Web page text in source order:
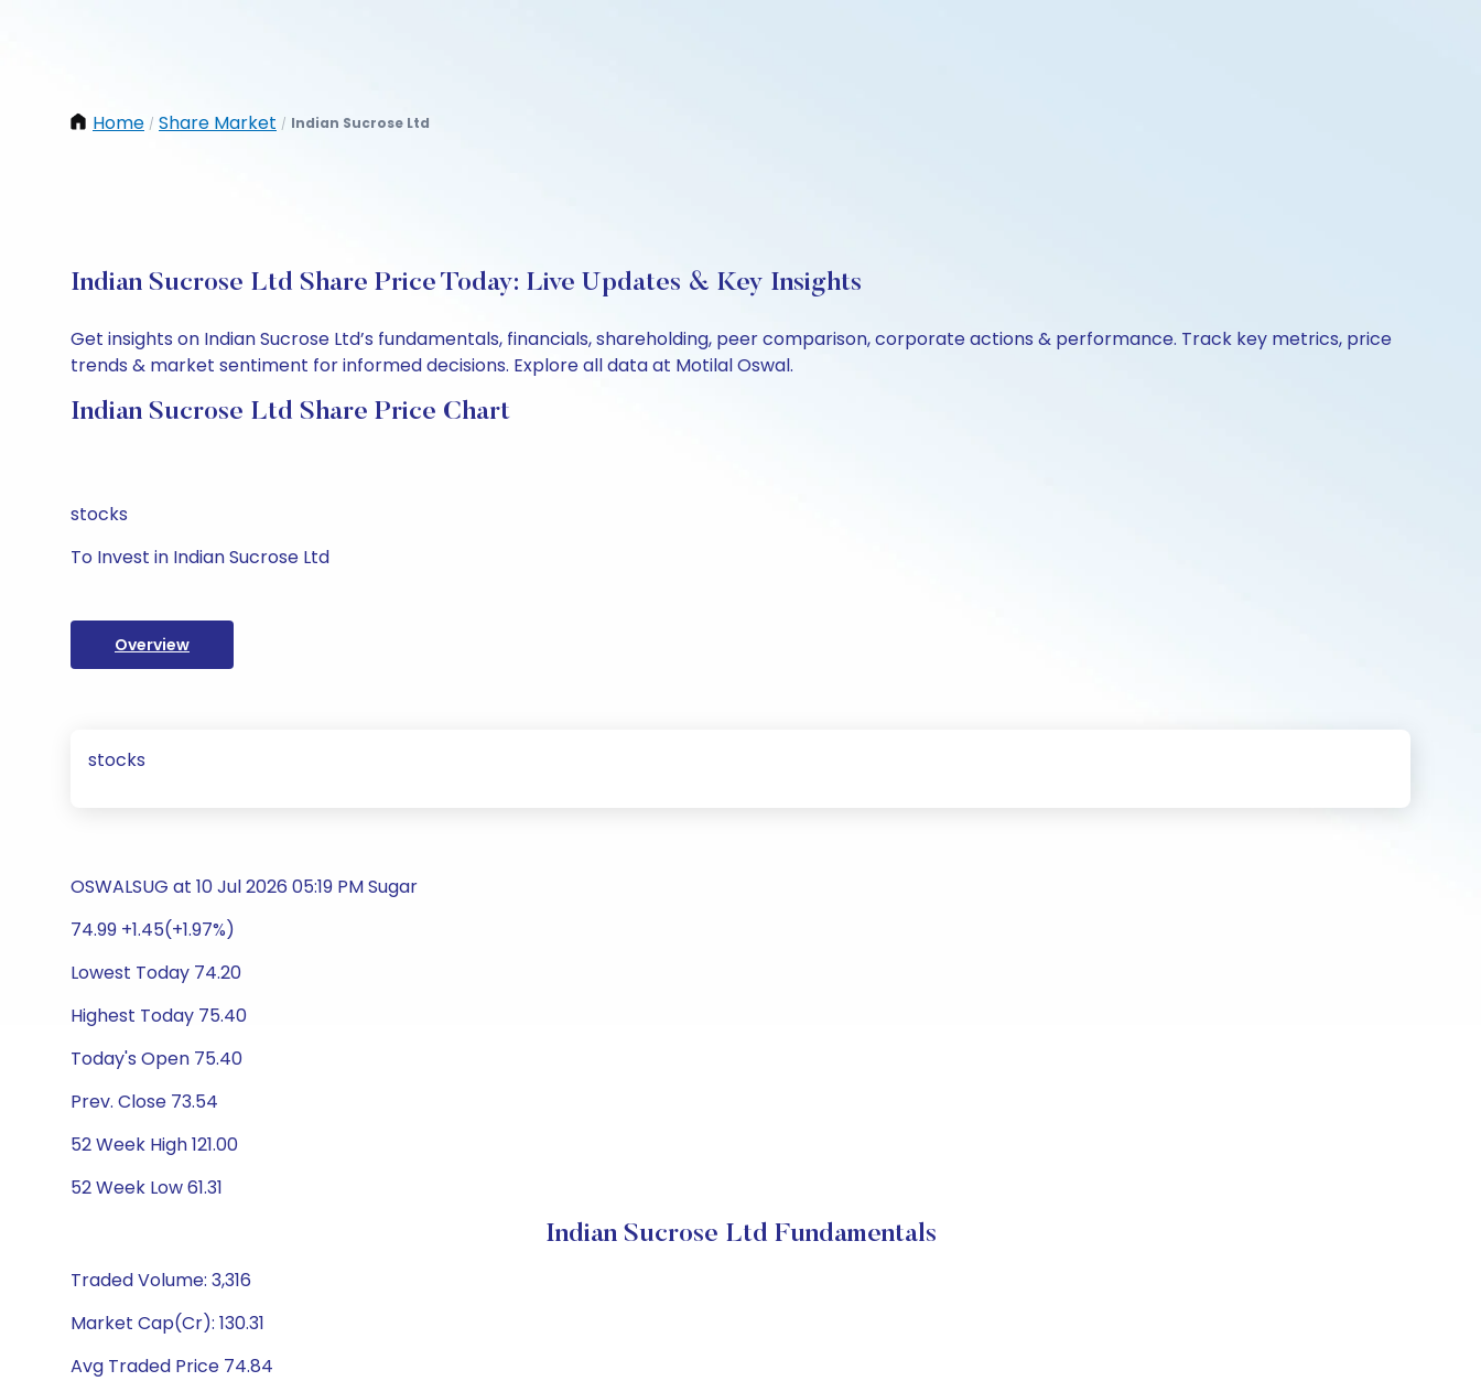
Home / Share Market / Indian Sucrose Ltd
Indian Sucrose Ltd Share Price Today: Live Updates & Key Insights
Get insights on Indian Sucrose Ltd’s fundamentals, financials, shareholding, peer comparison, corporate actions & performance. Track key metrics, price
trends & market sentiment for informed decisions. Explore all data at Motilal Oswal.
Indian Sucrose Ltd Share Price Chart
stocks
To Invest in Indian Sucrose Ltd
Overview
stocks
OSWALSUG at 10 Jul 2026 05:19 PM Sugar
74.99 +1.45(+1.97%)
Lowest Today 74.20
Highest Today 75.40
Today's Open 75.40
Prev. Close 73.54
52 Week High 121.00
52 Week Low 61.31
Indian Sucrose Ltd Fundamentals
Traded Volume: 3,316
Market Cap(Cr): 130.31
Avg Traded Price 74.84